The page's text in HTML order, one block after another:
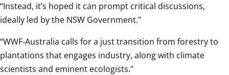
“Instead, it’s hoped it can prompt critical discussions,
ideally led by the NSW Government."
“WWF-Australia calls for a just transition from forestry to
plantations that engages industry, along with climate
scientists and eminent ecologists."